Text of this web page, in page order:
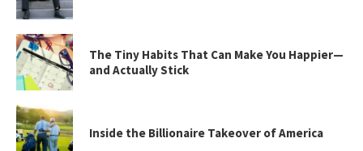
The Tiny Habits That Can Make You Happier—
and Actually Stick
Inside the Billionaire Takeover of America